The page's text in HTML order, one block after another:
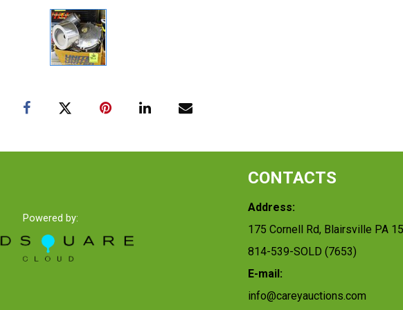
Powered by:
CONTACTS
Address:
175 Cornell Rd, Blairsville PA
814-539-SOLD (7653)
E-mail:
info@careyauctions.com